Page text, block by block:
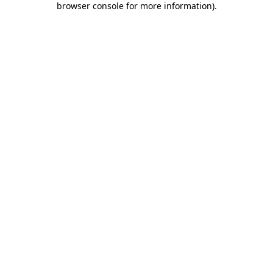
browser console for more information).